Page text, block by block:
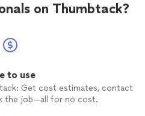
on Thumbtack?
to use
Get cost estimates, contact
the job—all for no cost.